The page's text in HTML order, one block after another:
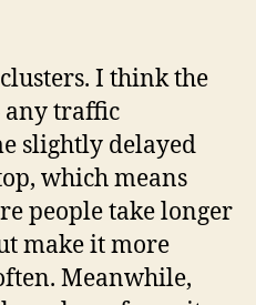
I think the
any traffic
slightly delayed
which means
people take longer
make it more
Meanwhile,